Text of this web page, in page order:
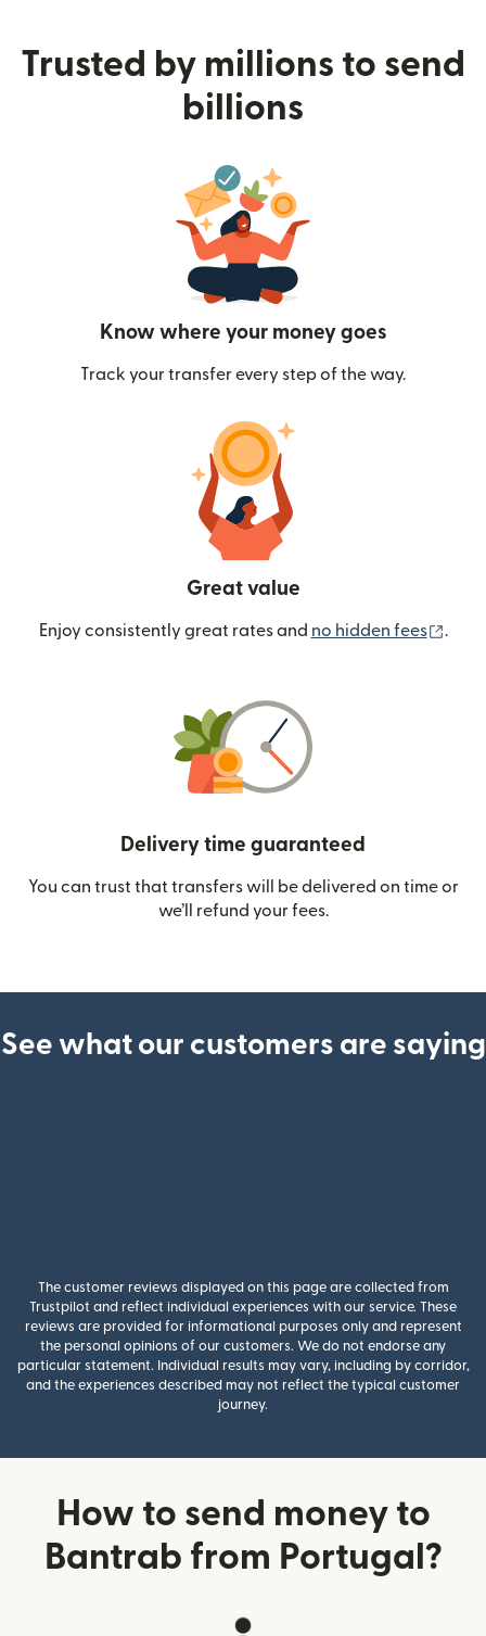
Trusted by millions to send
billions
Know where your money goes
Track your transfer every step of the way.
Great value
Enjoy consistently great rates and no hidden fees .
Delivery time guaranteed
You can trust that transfers will be delivered on time or
we’ll refund your fees.
See what our customers are saying
The customer reviews displayed on this page are collected from
Trustpilot and reflect individual experiences with our service. These
reviews are provided for informational purposes only and represent
the personal opinions of our customers. We do not endorse any
particular statement. Individual results may vary, including by corridor,
and the experiences described may not reflect the typical customer
journey.
How to send money to
Bantrab from Portugal?